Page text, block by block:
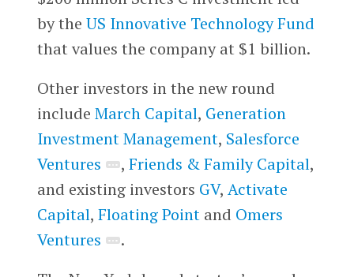
by the US Innovative Technology Fund
that values the company at $1 billion.
Other investors in the new round
include March Capital, Generation
Investment Management, Salesforce
Ventures
, Friends & Family Capital,
and existing investors GV, Activate
Capital, Floating Pointand Omers
Ventures
.